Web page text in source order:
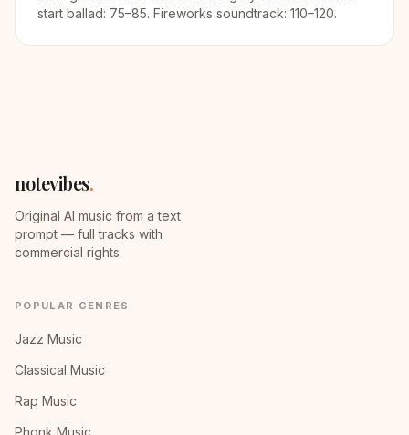
start ballad: 75–85. Fireworks soundtrack: 110–120.
notevibes.
Original AI music from a text
prompt — full tracks with
commercial rights.
POPULAR GENRES
Jazz Music
Classical Music
Rap Music
Phonk Music